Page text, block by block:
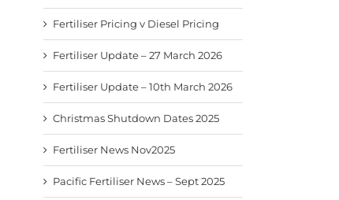
Fertiliser Pricing v Diesel Pricing
Fertiliser Update – 27 March 2026
Fertiliser Update – 10th March 2026
Christmas Shutdown Dates 2025
Fertiliser News Nov2025
Pacific Fertiliser News – Sept 2025